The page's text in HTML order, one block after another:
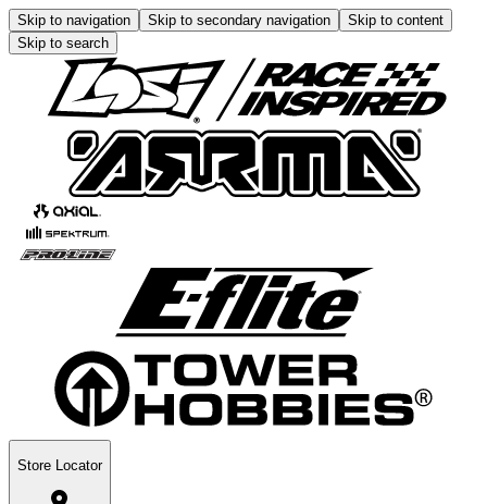
Skip to navigation Skip to secondary navigation
Skip to content
Skip to search
Store Locator